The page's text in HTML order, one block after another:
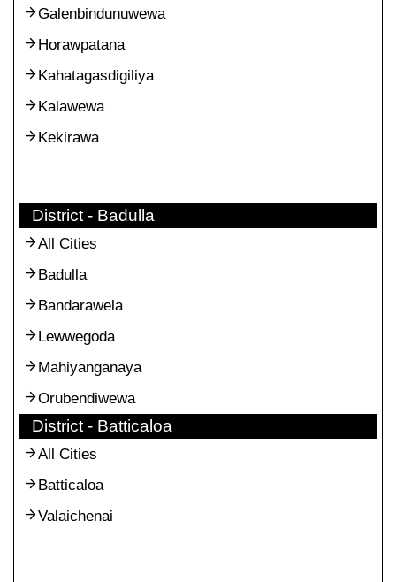
Galenbindunuwewa
Horawpatana
Kahatagasdigiliya
Kalawewa
Kekirawa
District - Badulla
All Cities
Badulla
Bandarawela
Lewwegoda
Mahiyanganaya
Orubendiwewa
District - Batticaloa
All Cities
Batticaloa
Valaichenai